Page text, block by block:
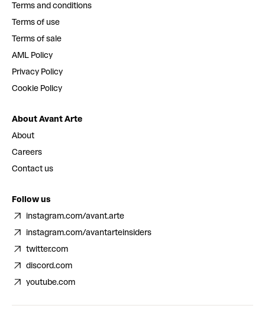
Terms and conditions
Terms of use
Terms of sale
AML Policy
Privacy Policy
Cookie Policy
About Avant Arte
About
Careers
Contact us
Follow us
instagram.com/avant.arte
instagram.com/avantarteinsiders
twitter.com
discord.com
youtube.com